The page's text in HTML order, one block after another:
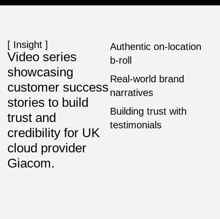
[ Insight ]
Video series
showcasing
customer success
stories to build
trust and
credibility for UK
cloud provider
Giacom.
Authentic on-location
b-roll
Real-world brand
narratives
Building trust with
testimonials